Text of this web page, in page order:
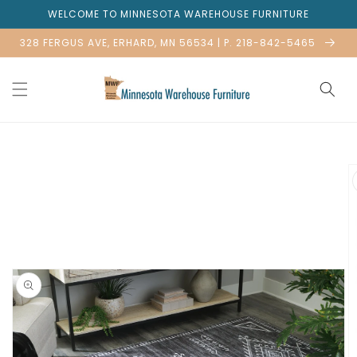
Skip to
content
WELCOME TO MINNESOTA WAREHOUSE FURNITURE
328 FERGUS AVE, ERHARD, MN 56534 | P. 218-842-5465